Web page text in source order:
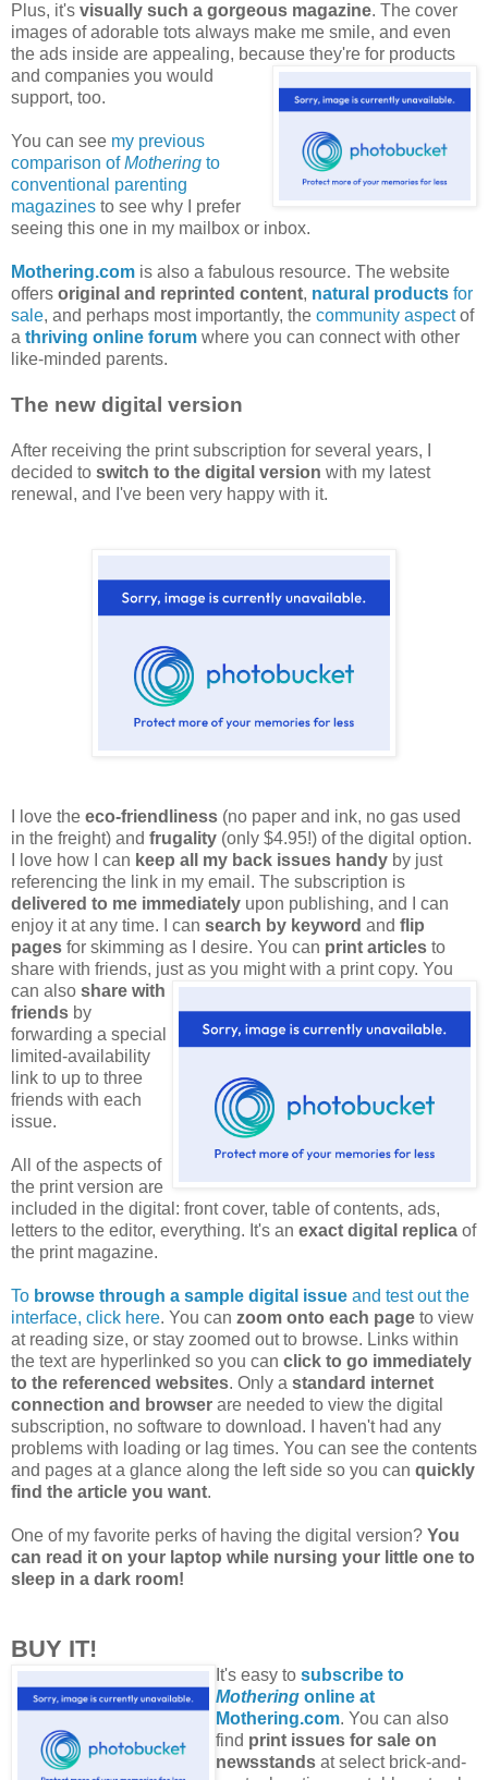
Plus, it's visually such a gorgeous magazine. The cover
images of adorable tots always make me smile, and even
the ads inside are appealing, because they're for products
and companies you would
support, too.
You can see my previous
comparison ofMothering to
conventional parenting
magazines to see why I prefer
seeing this one in my mailbox or inbox.
Mothering.com is also a fabulous resource. The website
offers original and reprinted content, natural products for
sale, and perhaps most importantly, the community aspectof
a thriving online forum where you can connect with other
like-minded parents.
The new digital version
After receiving the print subscription for several years, I
decided to switch to the digital version with my latest
renewal, and I've been very happy with it.
I love the eco-friendliness (no paper and ink, no gas used
in the freight) and frugality (only $4.95!) of the digital option.
I love how I can keep all my back issues handy by just
referencing the link in my email. The subscription is
delivered to me immediately upon publishing, and I can
enjoy it at any time. I can search by keyword and flip
pages for skimming as I desire. You can print articles to
share with friends, just as you mightwith a print copy. You
can also share with
friends by
forwarding a special
limited-availability
link to up to three
friends with each
issue.
All of the aspects of
the print version are
included in the digital: front cover, table of contents, ads,
letters to the editor, everything. It's an exact digital replica of
the print magazine.
To browse through a sample digital issue and test out the
interface, click here. You can zoom onto each page to view
at reading size, or stay zoomed out to browse. Links within
the text are hyperlinked so you can click to go immediately
to the referenced websites. Only a standard internet
connection and browser are needed to view the digital
subscription, no software to download. I haven't had any
problems with loading or lag times. You can see the contents
and pages at a glance along the left side so you can quickly
find the article you want.
One of my favorite perks of having the digital version? You
can read it on your laptop while nursing your little one to
sleep in a dark room!
BUY IT!
It's easy to subscribe to
Mothering online at
Mothering.com. You can also
find print issues for sale on
newsstands at select brick-and-